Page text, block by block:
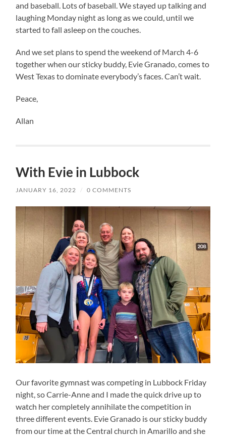
and baseball. Lots of baseball. We stayed up talking and
laughing Monday night as long as we could, until we
started to fall asleep on the couches.
And we set plans to spend the weekend of March 4-6
together when our sticky buddy, Evie Granado, comes to
West Texas to dominate everybody’s faces. Can’t wait.
Peace,
Allan
With Evie in Lubbock
JANUARY 16, 2022 / 0 COMMENTS
Our favorite gymnast was competing in Lubbock Friday
night, so Carrie-Anne and I made the quick drive up to
watch her completely annihilate the competition in
three different events. Evie Granado is our sticky buddy
from our time at the Central church in Amarillo and she